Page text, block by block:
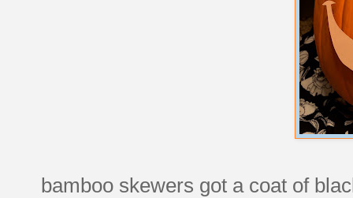
bamboo skewers got a coat of